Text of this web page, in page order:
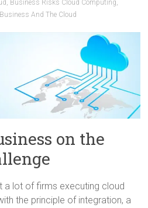
, Business Risks Cloud Computing,
And The Cloud
on the
a lot of firms executing cloud
the principle of integration, a